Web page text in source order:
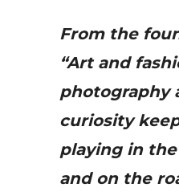
From the
“Art and
photography
curiosity
playing in
and on the